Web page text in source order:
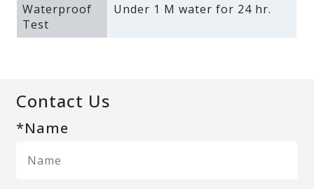
Waterproof
Test
Under 1 M water for 24 hr.
Contact Us
*Name